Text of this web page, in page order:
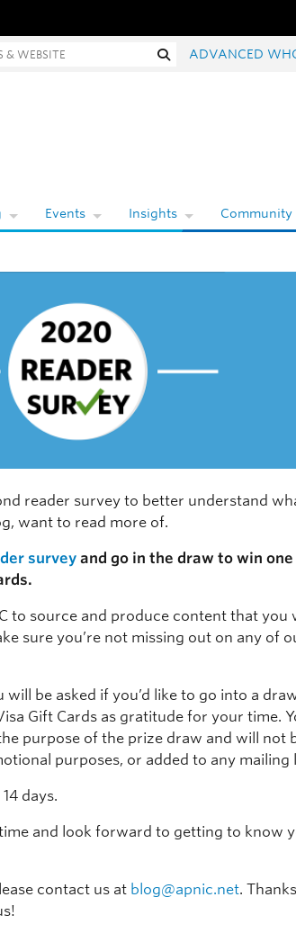
SearchADVANCED
Events Insights Community
reader survey to better understand
want to read more of.
survey and go in the draw to win
to source and produce content that you
sure you’re not missing out on any of
be asked if you’d like to go into a
Gift Cards as gratitude for your time.
purpose of the prize draw and will not
purposes, or added to any mailing
days.
and look forward to getting to know
contact us at blog@apnic.net.